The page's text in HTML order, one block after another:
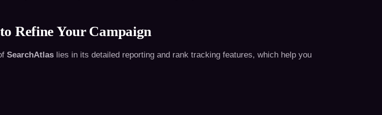
Refine Your Campaign
SearchAtlas lies in its detailed reporting and rank tracking features, which help you